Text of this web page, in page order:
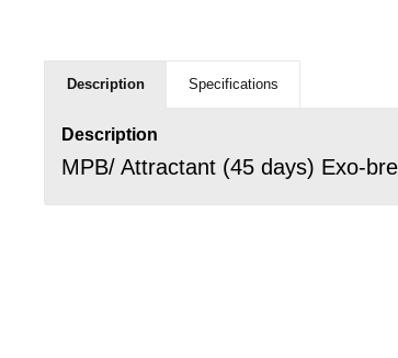
Description Specifications
Description
MPB/ Attractant (45 days) Exo-